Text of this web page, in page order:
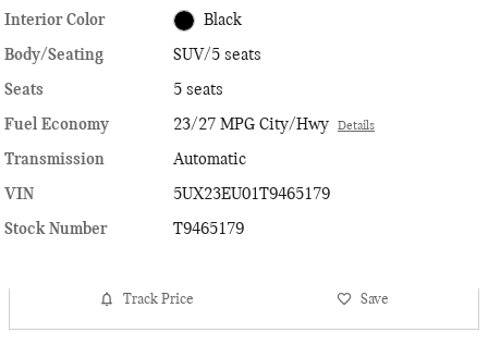
Interior Color Black
Body/Seating
SUV/5 seats
Seats
5 seats
Fuel Economy
23/27 MPG City/Hwy Details
Transmission
Automatic
VIN
5UX23EU01T9465179
Stock Number
T9465179
Track Price Save